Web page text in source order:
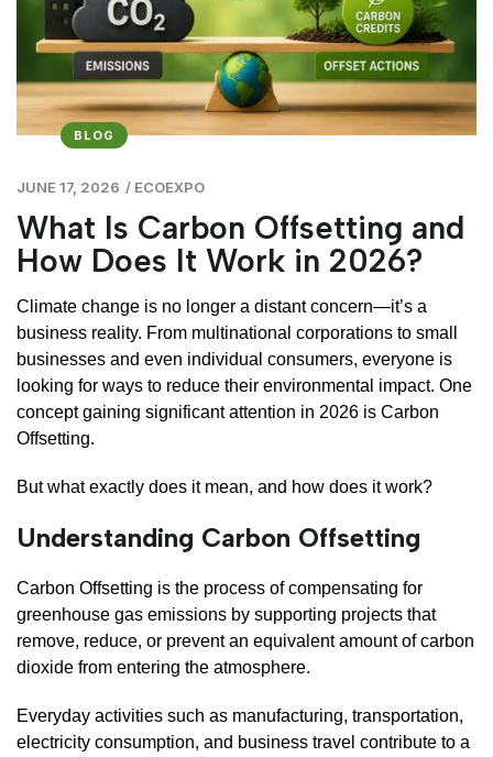
BLOG
JUNE 17, 2026 / ECOEXPO
What Is Carbon Offsetting and
How Does It Work in 2026?
Climate change is no longer a distant concern—it’s a
business reality. From multinational corporations to small
businesses and even individual consumers, everyone is
looking for ways to reduce their environmental impact. One
concept gaining significant attention in 2026 is Carbon
Offsetting.
But what exactly does it mean, and how does it work?
Understanding Carbon Offsetting
Carbon Offsetting is the process of compensating for
greenhouse gas emissions by supporting projects that
remove, reduce, or prevent an equivalent amount of carbon
dioxide from entering the atmosphere.
Everyday activities such as manufacturing, transportation,
electricity consumption, and business travel contribute to a